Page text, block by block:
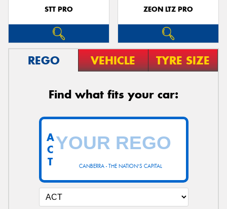
STT PRO ZEON LTZ PRO
REGO VEHICLE TYRE SIZE
Find what fits your car:
CANBERRA - THE NATION'S CAPITAL
A
C
T